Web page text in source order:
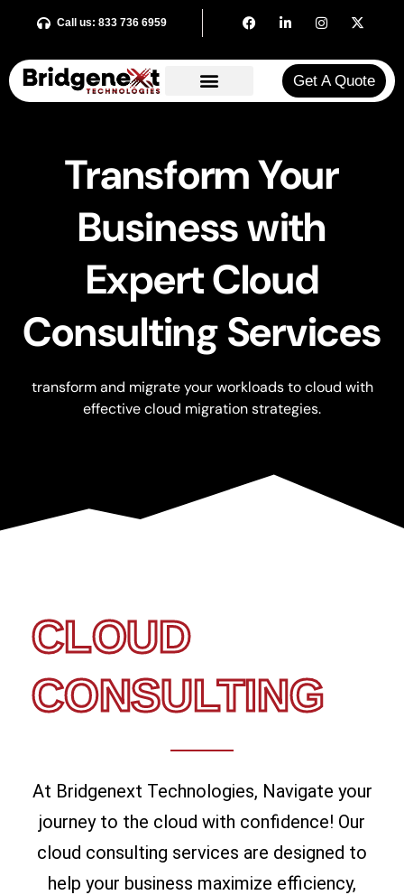
Call us: 833 736 6959
Get A Quote​
Transform Your
Business with
Expert Cloud
Consulting Services
transform and migrate your workloads to cloud with
effective cloud migration strategies.
CLOUD
CONSULTING
At Bridgenext Technologies, Navigate your
journey to the cloud with confidence! Our
cloud consulting services are designed to
help your business maximize efficiency,